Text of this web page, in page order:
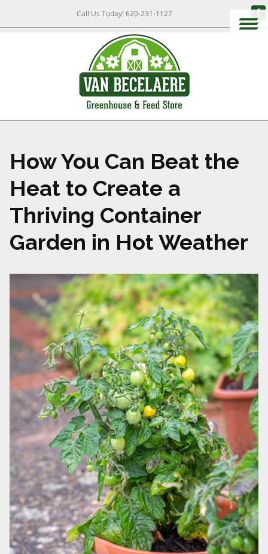
Call Us Today!620-231-1127
How You Can Beat the
Heat to Create a
Thriving Container
Garden in Hot Weather